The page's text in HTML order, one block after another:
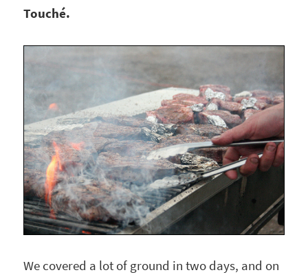
Touché.
We covered a lot of ground in two days, and on